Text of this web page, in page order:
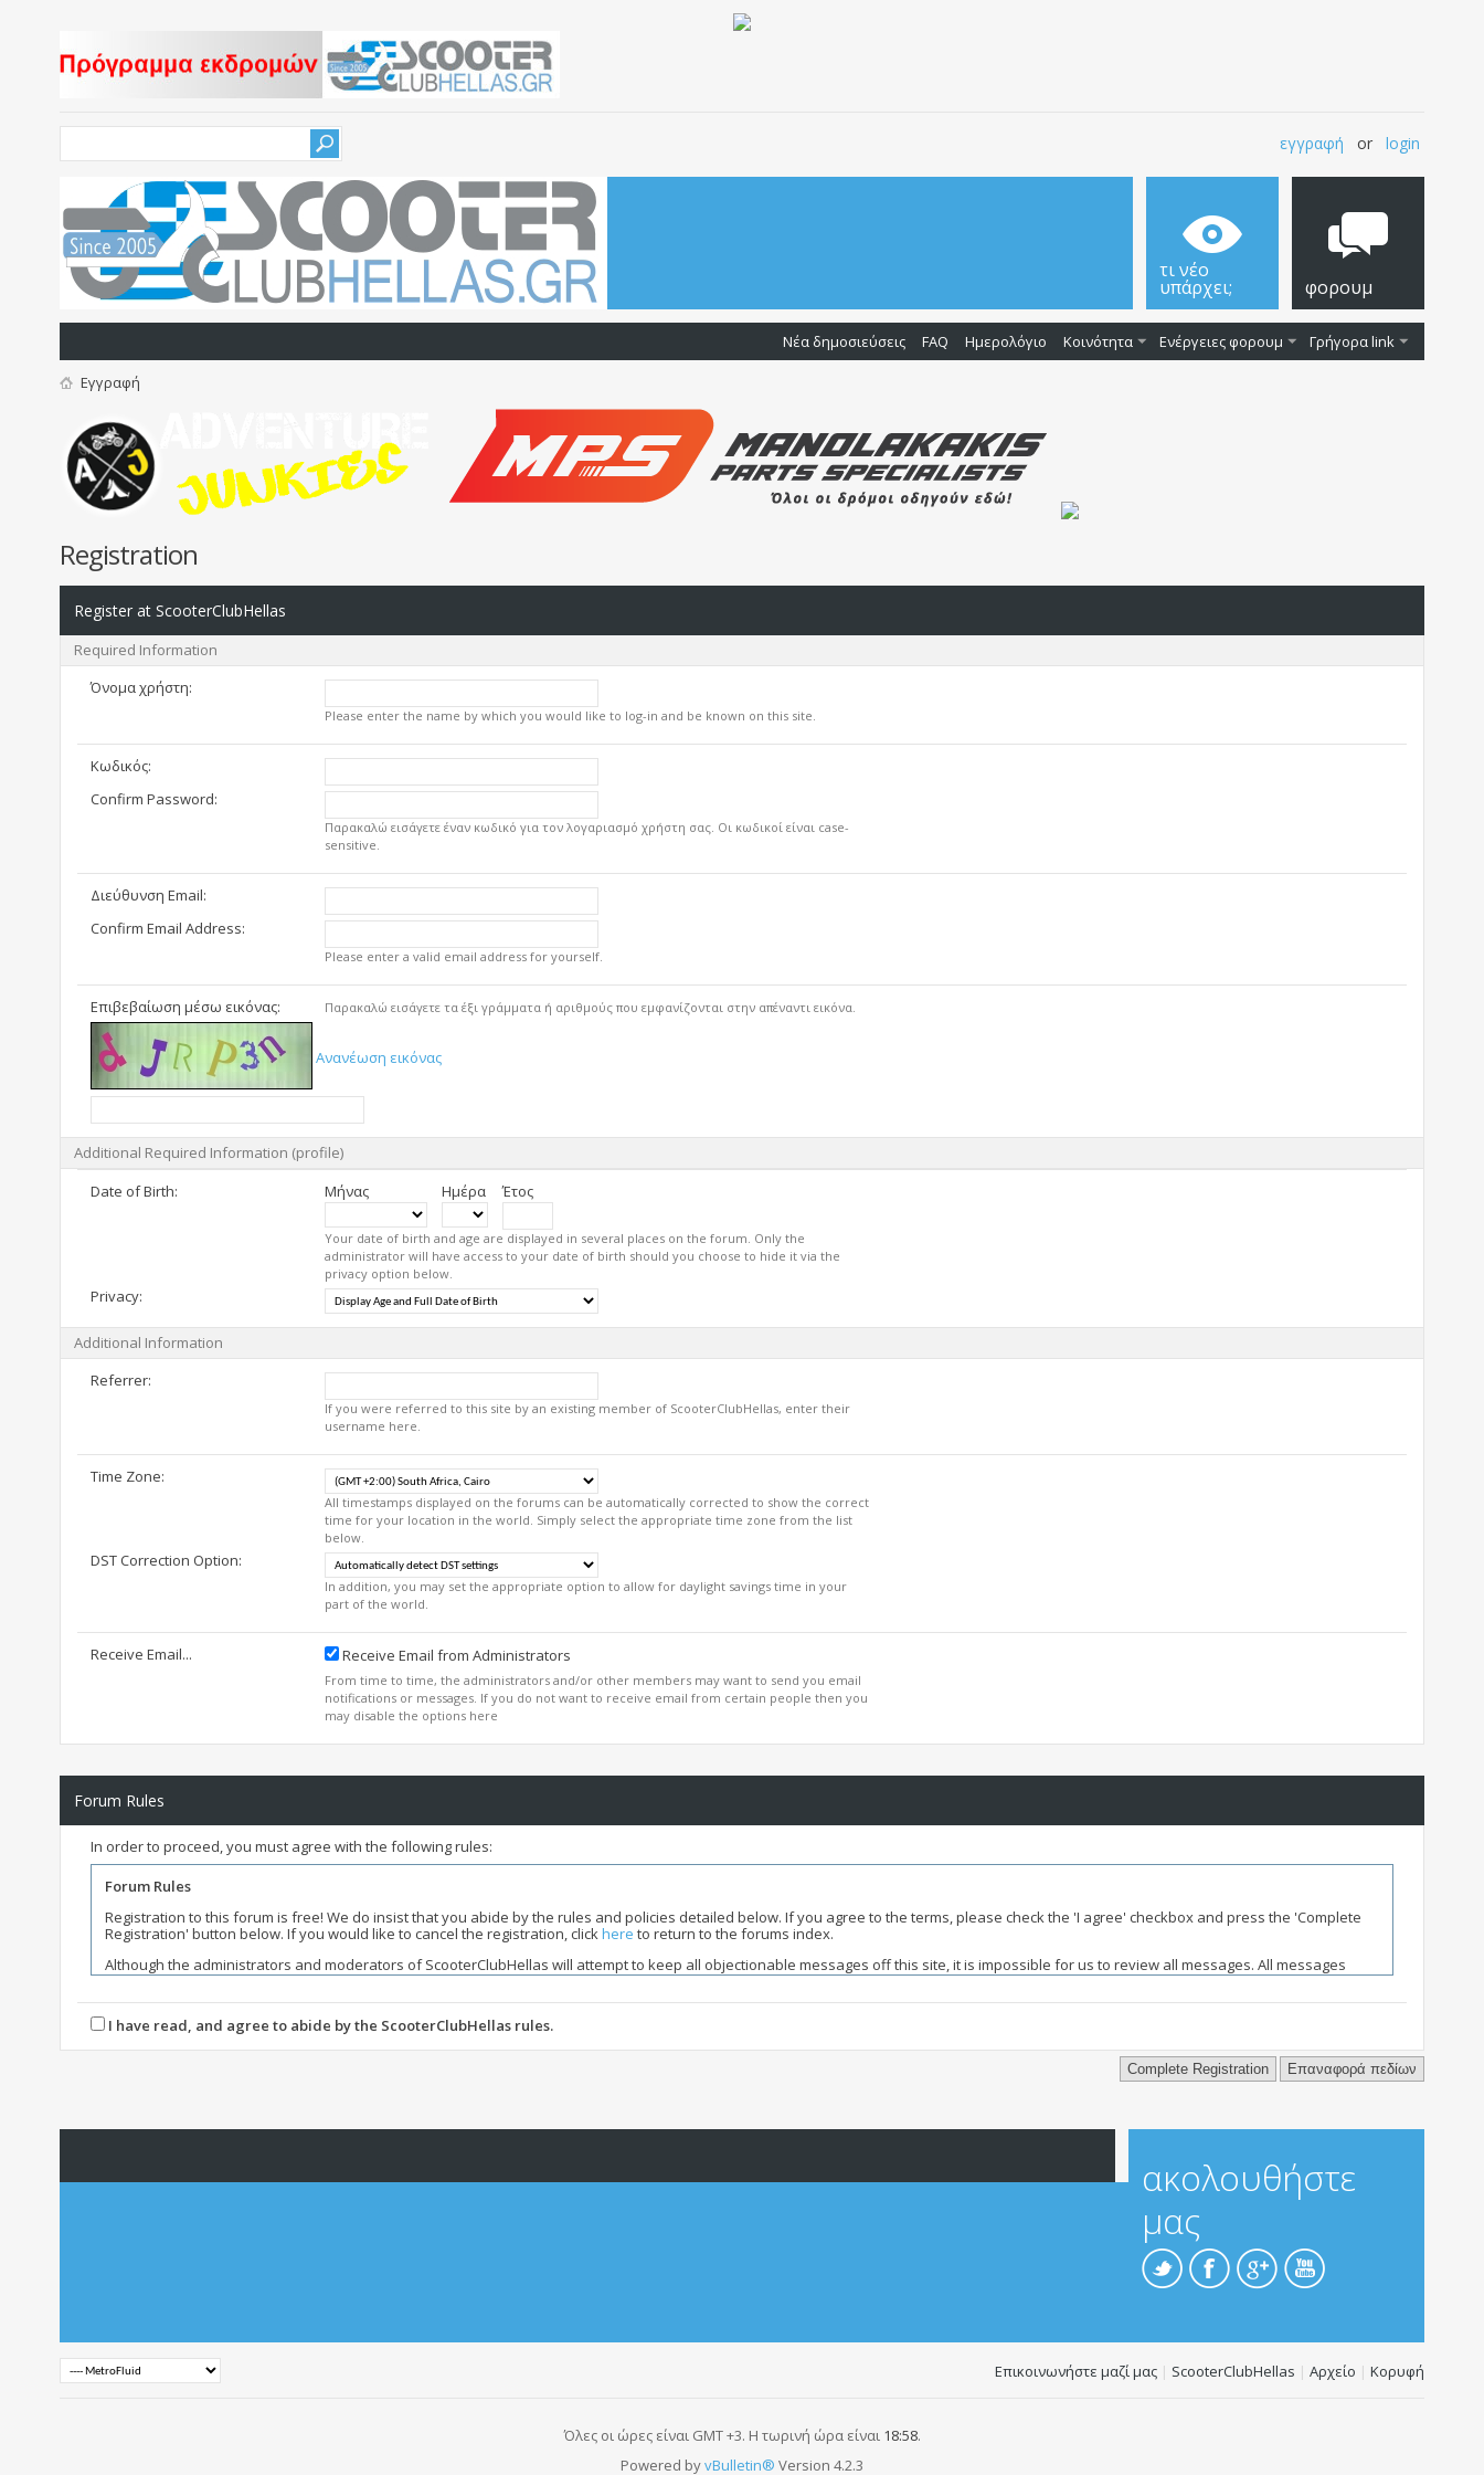
εγγραφή or login
τι νέο
υπάρχει; φορουμ
Νέα δημοσιεύσεις FAQ Ημερολόγιο Κοινότητα Ενέργειες φορουμ Γρήγορα link
Εγγραφή
Registration
Register at ScooterClubHellas
Required Information
Όνομα χρήστη:
Please enter the name by which you would like to log-in and be known on this site.
Κωδικός:
Confirm Password:
Παρακαλώ εισάγετε έναν κωδικό για τον λογαριασμό χρήστη σας. Οι κωδικοί είναι case-
sensitive.
Διεύθυνση Email:
Confirm Email Address:
Please enter a valid email address for yourself.
Επιβεβαίωση μέσω εικόνας: Παρακαλώ εισάγετε τα έξι γράμματα ή αριθμούς που εμφανίζονται στην απέναντι εικόνα.
Ανανέωση εικόνας
Additional Required Information (profile)
Date of Birth:
Μήνας Ημέρα Έτος
Your date of birth and age are displayed in several places on the forum. Only the
administrator will have access to your date of birth should you choose to hide it via the
privacy option below.
Privacy:
Additional Information
Referrer:
If you were referred to this site by an existing member of ScooterClubHellas, enter their
username here.
Time Zone:
All timestamps displayed on the forums can be automatically corrected to show the correct
time for your location in the world. Simply select the appropriate time zone from the list
below.
DST Correction Option:
In addition, you may set the appropriate option to allow for daylight savings time in your
part of the world.
Receive Email... Receive Email from Administrators
From time to time, the administrators and/or other members may want to send you email
notifications or messages. If you do not want to receive email from certain people then you
may disable the options here
Forum Rules
In order to proceed, you must agree with the following rules:
Forum Rules
Registration to this forum is free! We do insist that you abide by the rules and policies detailed below. If you agree to the terms, please check the 'I agree' checkbox and press the 'Complete
Registration' button below. If you would like to cancel the registration, click here to return to the forums index.
Although the administrators and moderators of ScooterClubHellas will attempt to keep all objectionable messages off this site, it is impossible for us to review all messages. All messages
express the views of the author, and neither the owners of ScooterClubHellas, nor vBulletin Solutions, Inc. (developers of vBulletin) will be held responsible for the content of any message.
I have read, and agree to abide by the ScooterClubHellas rules.
ακολουθήστε
μας
Επικοινωνήστε μαζί μας | ScooterClubHellas |Αρχείο |Κορυφή
Όλες οι ώρες είναι GMT +3. Η τωρινή ώρα είναι 18:58.
Powered byvBulletin® Version 4.2.3